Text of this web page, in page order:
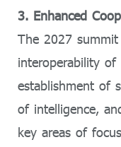
3. Enhanced
The 2027
interoperability of
establishment of
of intelligence,
key areas of